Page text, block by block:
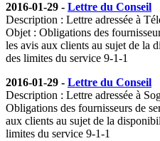
2016-01-29 - Lettre du Conseil
Description : Lettre adressée à
Objet : Obligations des
les avis aux clients au sujet de la
des limites du service 9-1-1
2016-01-29 - Lettre du Conseil
Description : Lettre adressée à
Obligations des fournisseurs de
aux clients au sujet de la
limites du service 9-1-1